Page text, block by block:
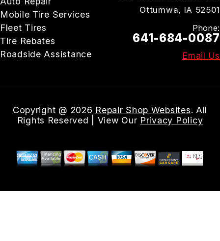
Mobile Tire Services
Fleet Tires
Tire Rebates
Roadside Assistance
Ottumwa, IA 52501
Phone:
641-684-0087
Email Us
Copyright @ 2026 Repair Shop Websites. All
Rights Reserved | View Our Privacy Policy